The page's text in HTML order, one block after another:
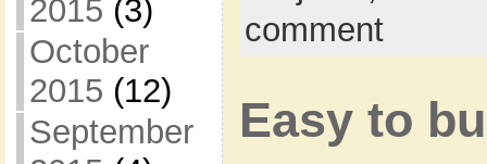
2015 (3)
October
2015 (12)
September
comment
Easy to